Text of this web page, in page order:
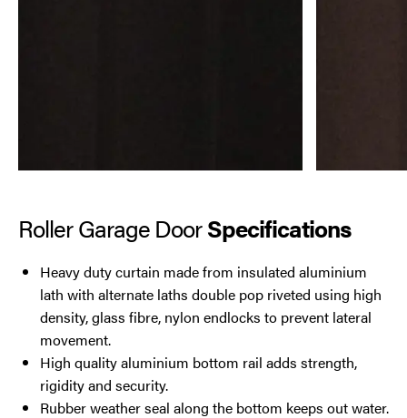
Roller Garage DoorSpecifications
Heavy duty curtain made from insulated aluminium
lath with alternate laths double pop riveted using high
density, glass fibre, nylon endlocks to prevent lateral
movement.
High quality aluminium bottom rail adds strength,
rigidity and security.
Rubber weather seal along the bottom keeps out water.